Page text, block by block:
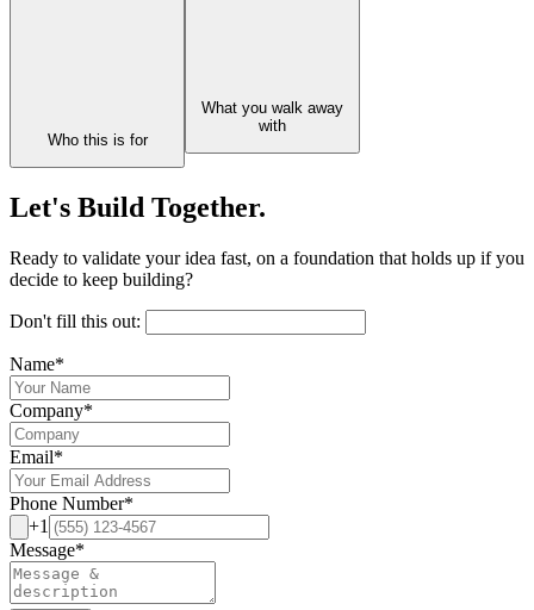
Who this is for
What you walk away
with
Let's Build Together.
Ready to validate your idea fast, on a foundation that holds up if you
decide to keep building?
Don't fill this out:
Name*
Company*
Email*
Phone Number*
+1
Message*